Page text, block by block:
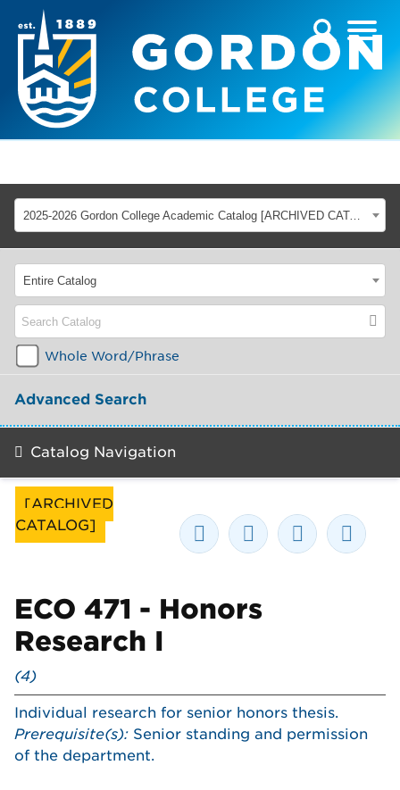
2025-2026 Gordon College Academic Catalog [ARCHIVED CATALOG]
[ARCHIVED
CATALOG]
ECO 471 - Honors
Research I
(4)
Individual research for senior honors thesis.
Prerequisite(s): Senior standing and permission
of the department.
Entire Catalog
Whole Word/Phrase
Advanced Search
Catalog Navigation